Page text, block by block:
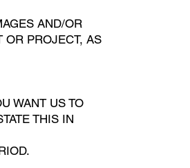
AND/OR
OR PROJECT, AS
WANT US TO
THIS IN